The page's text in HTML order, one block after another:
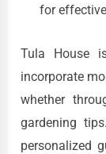
for
Tula House
incorporate
whether
gardening
personalized